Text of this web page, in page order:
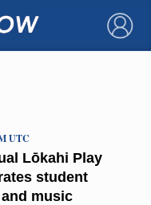
×
Lōkahi Play
student
music
UTC